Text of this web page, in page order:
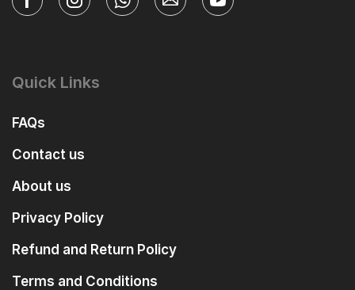
Quick Links
FAQs
Contact us
About us
Privacy Policy
Refund and Return Policy
Terms and Conditions